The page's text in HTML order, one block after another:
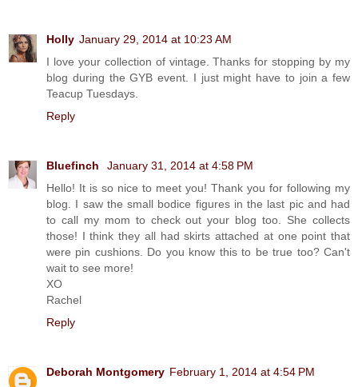
Holly January 29, 2014 at 10:23 AM
I love your collection of vintage. Thanks for stopping by my
blog during the GYB event. I just might have to join a few
Teacup Tuesdays.
Reply
Bluefinch
January 31, 2014 at 4:58 PM
Hello! It is so nice to meet you! Thank you for following my
blog. I saw the small bodice figures in the last pic and had
to call my mom to check out your blog too. She collects
those! I think they all had skirts attached at one point that
were pin cushions. Do you know this to be true too? Can't
wait to see more!
XO
Rachel
Reply
Deborah Montgomery February 1, 2014 at 4:54 PM